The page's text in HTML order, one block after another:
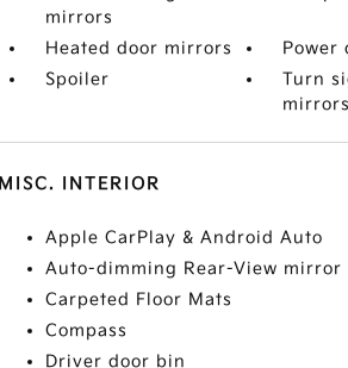
mirrors
Heated door mirrors
Power
Spoiler
Turn
mirrors
MISC. INTERIOR
Apple CarPlay & Android Auto
Auto-dimming Rear-View mirror
Carpeted Floor Mats
Compass
Driver door bin